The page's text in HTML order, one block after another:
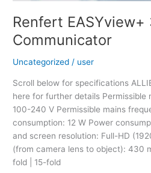
Renfert EASYview+
Communicator
Uncategorized / user
Scroll below for specifications
here for further details Permissible
100-240 V Permissible mains
consumption: 12 W Power
and screen resolution: Full-HD
(from camera lens to object): 430
fold | 15-fold